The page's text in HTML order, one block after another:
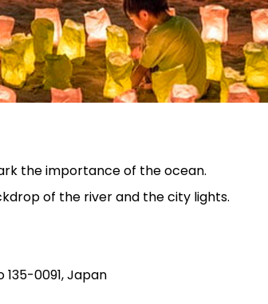
the importance of the ocean.
of the river and the city lights.
135-0091, Japan